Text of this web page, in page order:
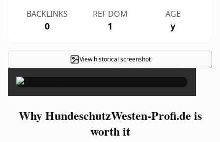
BACKLINKS
0
REF DOM
1
AGE
y
View historical screenshot ×
Why HundeschutzWesten-Profi.de is
worth it